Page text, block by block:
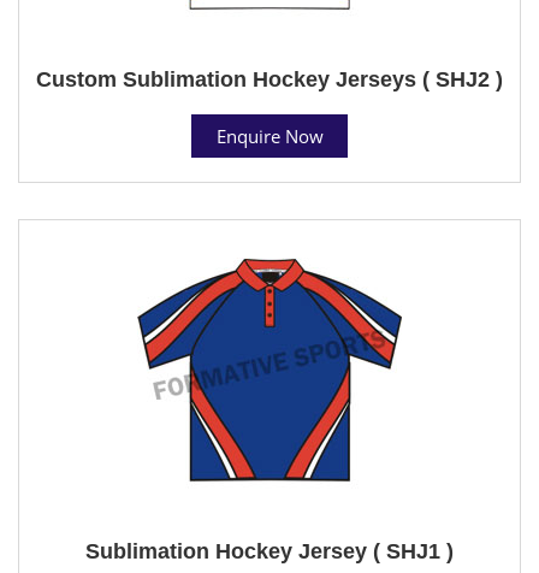
Custom Sublimation Hockey Jerseys ( SHJ2 )
Enquire Now
Sublimation Hockey Jersey ( SHJ1 )